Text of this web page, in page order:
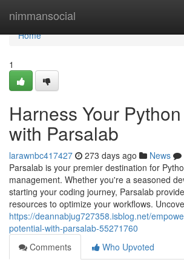
nimmansocial
Home
Home
1
Harness Your
with Parsalab
larawnbc417427 273 days ago News
Parsalab is your premier destination for
management. Whether you're a seasoned
starting your coding journey, Parsalab
resources to optimize your workflows.
https://deannabjug727358.isblog.net/
potential-with-parsalab-55271760
Comments
Who Upvoted